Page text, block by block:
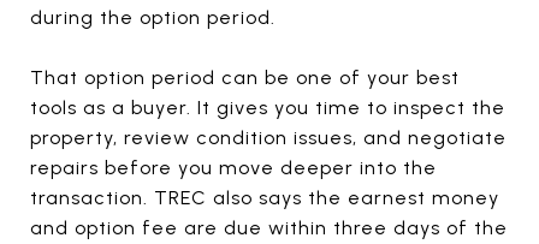
during the option period.
That option period can be one of your best
tools as a buyer. It gives you time to inspect the
property, review condition issues, and negotiate
repairs before you move deeper into the
transaction. TREC also says the earnest money
and option fee are due within three days of the